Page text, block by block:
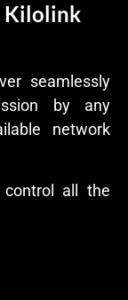
Kilolink
seamlessly
by any
network
all the